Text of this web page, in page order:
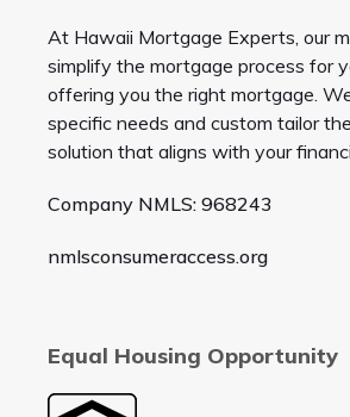
At Hawaii Mortgage Experts, our
simplify the mortgage process for
offering you the right mortgage.
specific needs and custom tailor
solution that aligns with your
Company NMLS: 968243
nmlsconsumeraccess.org
Equal Housing Opportunity